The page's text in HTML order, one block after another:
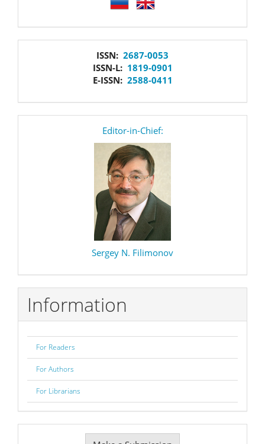
ISSN: 2687-0053
ISSN-L: 1819-0901
E-ISSN: 2588-0411
Editor-in-Chief:
Sergey N. Filimonov
Information
For Readers
For Authors
For Librarians